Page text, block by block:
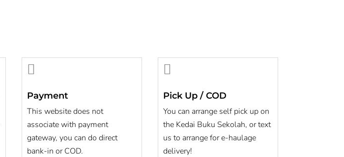

Payment
This website does not
associate with payment
gateway, you can do direct
bank-in or COD.

Pick Up / COD
You can arrange self pick up on
the Kedai Buku Sekolah, or text
us to arrange for e-haulage
delivery!